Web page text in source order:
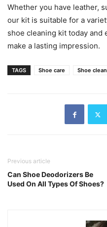
Whether you have leather,
our kit is suitable for a
shoe cleaning kit today and
make a lasting impression.
TAGS Shoe care Shoe
Previous article
Can Shoe Deodorizers Be
Used On All Types Of Shoes?